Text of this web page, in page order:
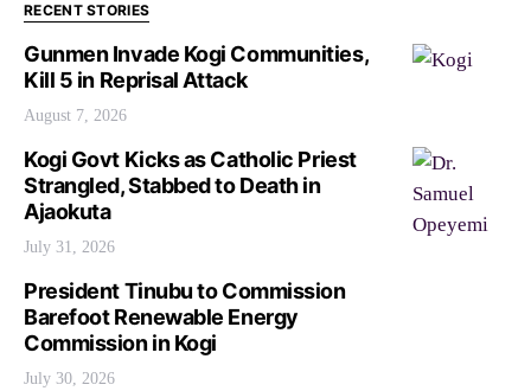
RECENT STORIES
Gunmen Invade Kogi Communities,
Kill 5 in Reprisal Attack
August 7, 2026
Kogi Govt Kicks as Catholic Priest
Strangled, Stabbed to Death in
Ajaokuta
July 31, 2026
President Tinubu to Commission
Barefoot Renewable Energy
Commission in Kogi
July 30, 2026